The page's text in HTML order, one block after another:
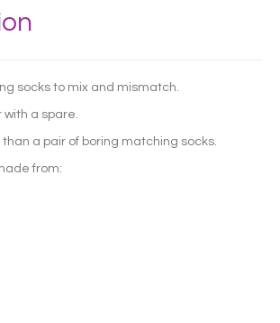
socks to mix and mismatch.
with a spare.
a pair of boring matching socks.
from: